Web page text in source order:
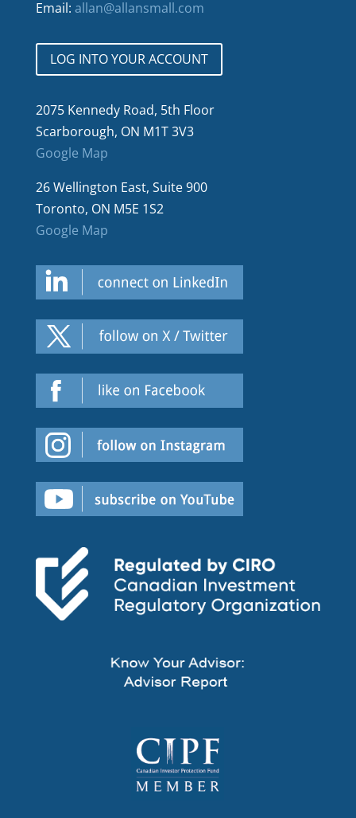
Email: allan@allansmall.com
LOG INTO YOUR ACCOUNT
2075 Kennedy Road, 5th Floor
Scarborough, ON M1T 3V3
Google Map
26 Wellington East, Suite 900
Toronto, ON M5E 1S2
Google Map